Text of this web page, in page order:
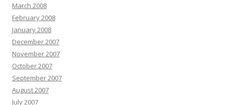
March 2008
February 2008
January 2008
December 2007
November 2007
October 2007
September 2007
August 2007
July 2007